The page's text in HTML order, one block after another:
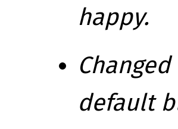
happy.
default